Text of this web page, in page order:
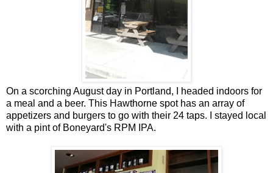
On a scorching August day in Portland, I headed indoors for
a meal and a beer. This Hawthorne spot has an array of
appetizers and burgers to go with their 24 taps. I stayed local
with a pint of Boneyard's RPM IPA.